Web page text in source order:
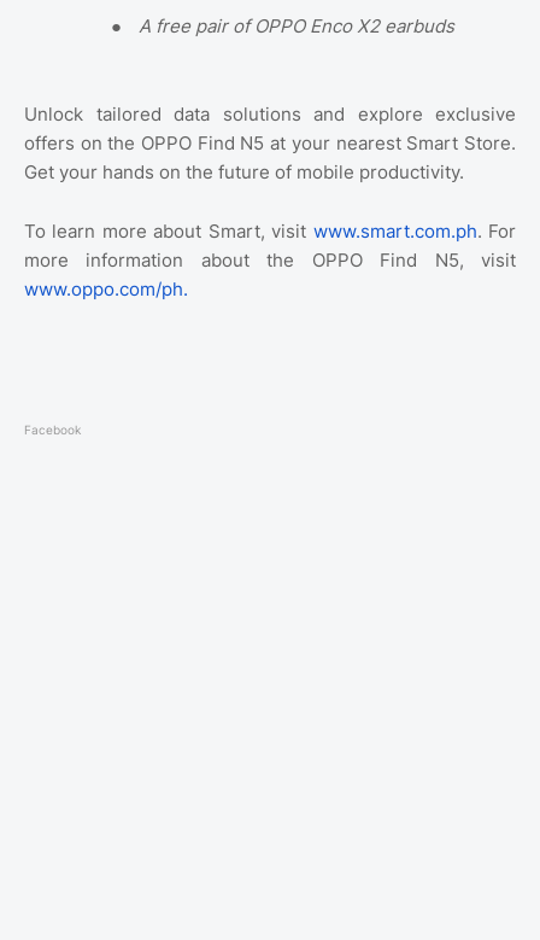
● A free pair of OPPO Enco X2 earbuds
Unlock tailored data solutions and explore exclusive
offers on the OPPO Find N5 at your nearest Smart Store.
Get your hands on the future of mobile productivity.
To learn more about Smart, visit www.smart.com.ph. For
more information about the OPPO Find N5, visit
www.oppo.com/ph.
Facebook